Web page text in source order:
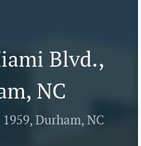
Blvd.,
NC
Durham, NC